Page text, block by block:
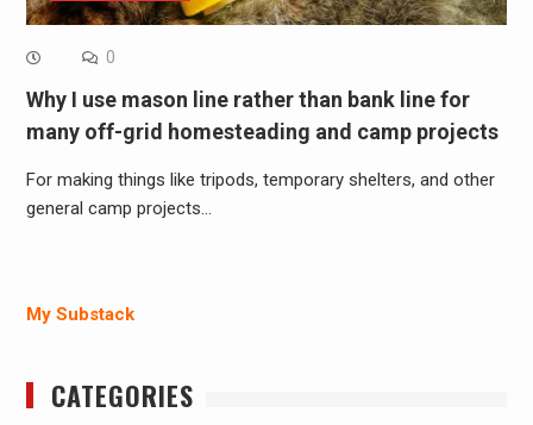
0
Why I use mason line rather than bank line for
many off-grid homesteading and camp projects
For making things like tripods, temporary shelters, and other
general camp projects…
My Substack
CATEGORIES